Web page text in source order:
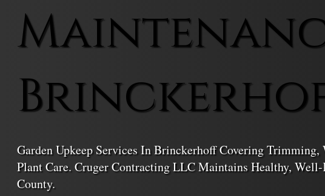
Garden Upkeep Services In Brinckerhoff Covering
Plant Care. Cruger Contracting LLC Maintains Healthy,
County.